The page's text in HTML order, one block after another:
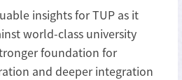
insights for TUP as it
world-class university
foundation for
and deeper integration